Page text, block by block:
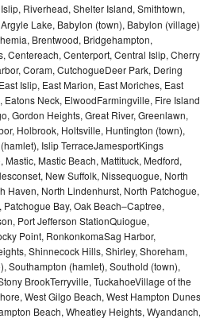
Riverhead, Shelter Island, Smithtown,
Lake, Babylon (town), Babylon
Brentwood, Bridgehampton,
Centereach, Centerport, Central Islip, Cherry
Coram, CutchogueDeer Park, Dering
Islip, East Marion, East Moriches, East
Neck, ElwoodFarmingville, Fire Island
Gordon Heights, Great River, Greenlawn,
Holbrook, Holtsville, Huntington (town),
Islip TerraceJamesportKings
Mastic Beach, Mattituck, Medford,
New Suffolk, Nissequogue, North
Haven, North Lindenhurst, North Patchogue,
Bay, Oak Beach–Captree,
Port Jefferson StationQuiogue,
Point, RonkonkomaSag Harbor,
Shinnecock Hills, Shirley, Shoreham,
Southampton (hamlet), Southold (town),
BrookTerryville, TuckahoeVillage of the
West Gilgo Beach, West Hampton Dunes
Beach, Wheatley Heights, Wyandanch,